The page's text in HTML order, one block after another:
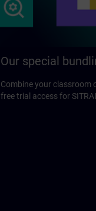
Our special
Combine your classroom
free trial access for